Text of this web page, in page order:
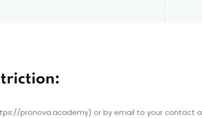
pronova.academy) or by email to your contact